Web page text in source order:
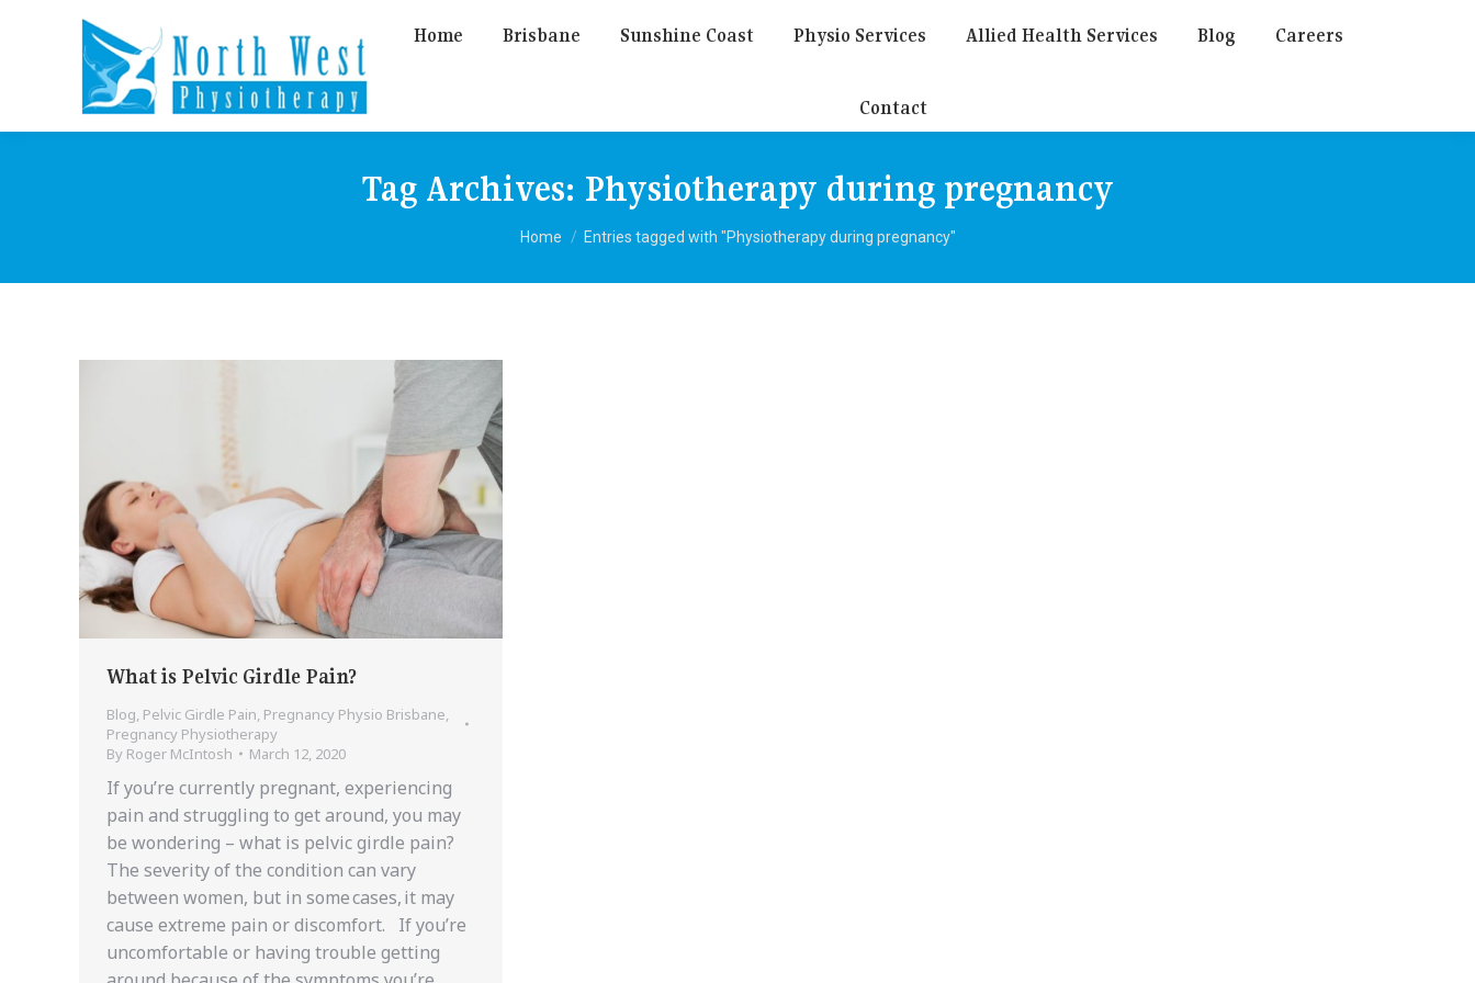
Home Brisbane Sunshine Coast Physio Services Allied Health Services Blog Careers
Contact
Tag Archives: Physiotherapy during pregnancy
You are here:
Home Entries tagged with "Physiotherapy during pregnancy"
What is Pelvic Girdle Pain?
Blog, Pelvic Girdle Pain, Pregnancy Physio Brisbane,
Pregnancy Physiotherapy
By Roger McIntosh March 12, 2020
If you’re currently pregnant, experiencing
pain and struggling to get around, you may
be wondering – what is pelvic girdle pain?
The severity of the condition can vary
between women, but in some cases, it may
cause extreme pain or discomfort. If you’re
uncomfortable or having trouble getting